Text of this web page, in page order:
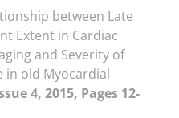
between Late
Extent in Cardiac
and Severity of
in old Myocardial
4, 2015, Pages 12-